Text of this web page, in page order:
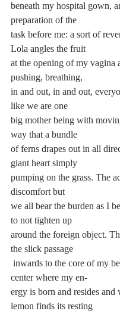
beneath my hospital gown,
preparation of the
task before me: a sort of
Lola angles the fruit
at the opening of my vagina
pushing, breathing,
in and out, in and out,
like we are one
big mother being with
way that a bundle
of ferns drapes out in all
giant heart simply
pumping on the grass. The
discomfort but
we all bear the burden as I
to not tighten up
around the foreign object.
the slick passage
center where my en-
ergy is born and resides and
lemon finds its resting